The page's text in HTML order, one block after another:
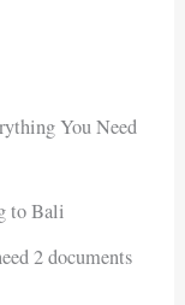
to Bali
2 documents